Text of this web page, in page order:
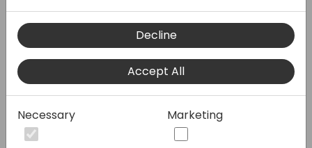
This session shows how Copilot doesn't just
write tests - it helps you craft code that
practically tests itself. You'll see how the
right structure makes Copilot an eerily
"red-green-refactor" cycle from a
marathon into a sprint. No more staring at
Decline
Accept All
Necessary Marketing